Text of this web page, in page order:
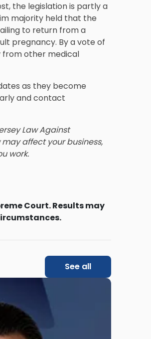
the legislation is partly a
majority held that the
to return from a
pregnancy. By a vote of
other medical
as they become
and contact
Law Against
affect your business,
work.
Court. Results may
See all